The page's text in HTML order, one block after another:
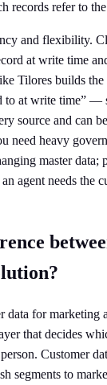
records refer to
and flexibility.
at write time
Tilores builds the
to at write time” —
source and can
need heavy
master data;
agent needs the
data for marketing
that decides
Customer
segments to